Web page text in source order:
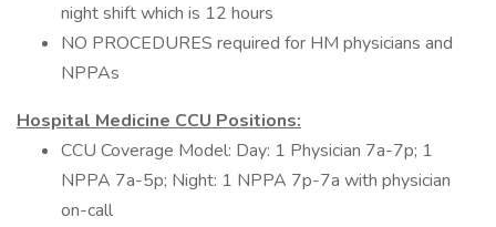
night shift which is 12 hours
NO PROCEDURES required for HM physicians and
NPPAs
Hospital Medicine CCU Positions:
CCU Coverage Model: Day: 1 Physician 7a-7p; 1
NPPA 7a-5p; Night: 1 NPPA 7p-7a with physician
on-call